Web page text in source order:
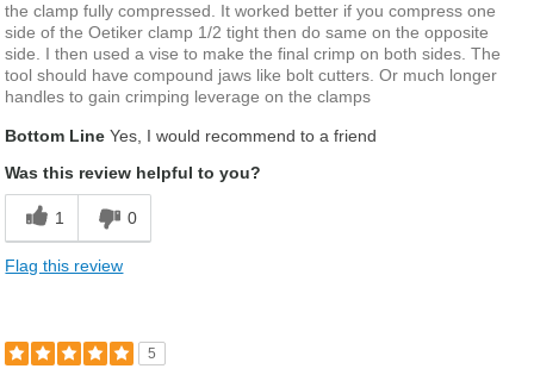
the clamp fully compressed. It worked better if you compress one
side of the Oetiker clamp 1/2 tight then do same on the opposite
side. I then used a vise to make the final crimp on both sides. The
tool should have compound jaws like bolt cutters. Or much longer
handles to gain crimping leverage on the clamps
Bottom Line Yes, I would recommend to a friend
Was this review helpful to you?
1 0
Flag this review
5